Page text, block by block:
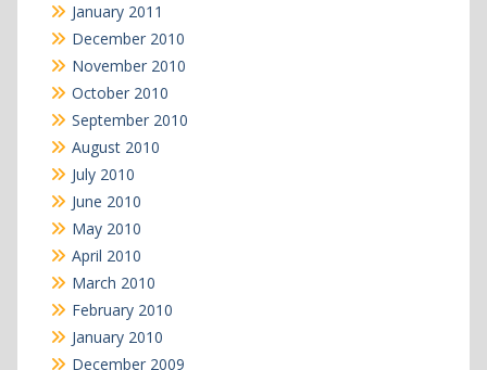
January 2011
December 2010
November 2010
October 2010
September 2010
August 2010
July 2010
June 2010
May 2010
April 2010
March 2010
February 2010
January 2010
December 2009